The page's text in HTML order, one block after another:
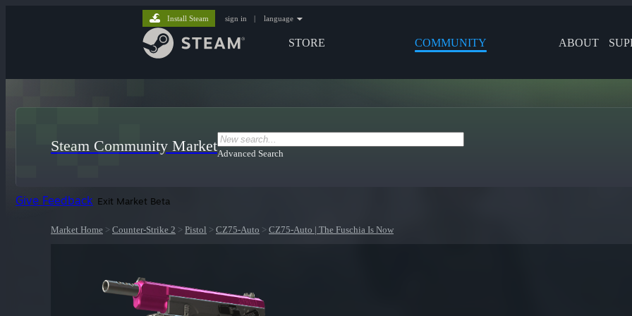
STORE COMMUNITY ABOUT
Install Steam sign in | language
Steam Community MarketAdvanced Search
Give Feedback Exit Market Beta
Market Home > Counter-Strike 2 > Pistol > CZ75-Auto > CZ75-Auto | The Fuschia Is Now